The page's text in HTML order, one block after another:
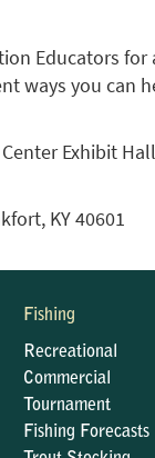
Educators
ways you can
Exhibit Hall
KY 40601
Fishing
Recreational
Commercial
Tournament
Fishing Forecasts